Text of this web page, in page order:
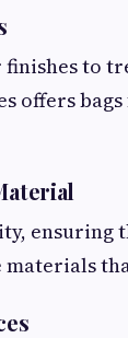
finishes to
offers
ensuring